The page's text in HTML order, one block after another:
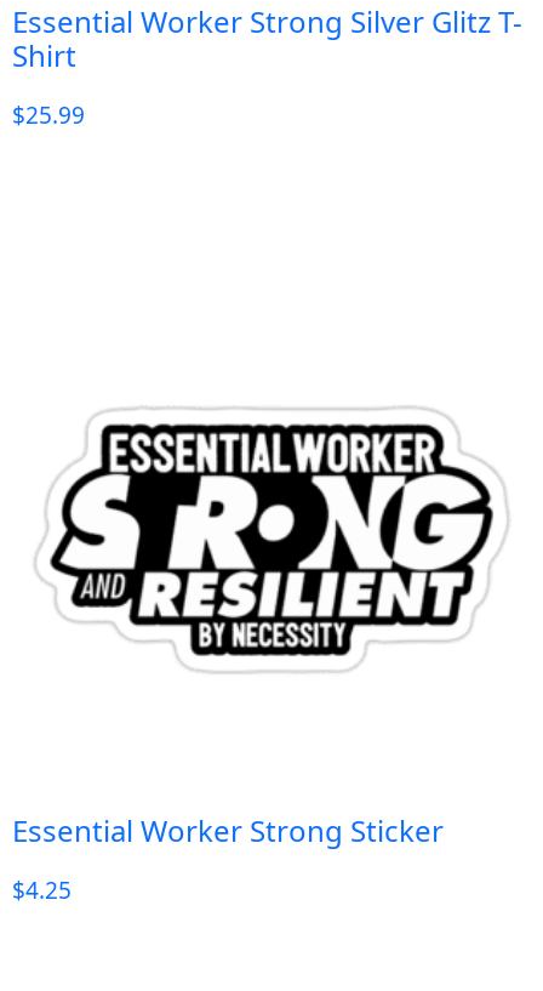
Essential Worker Strong Silver Glitz T-
Shirt
$25.99
Essential Worker Strong Sticker
$4.25